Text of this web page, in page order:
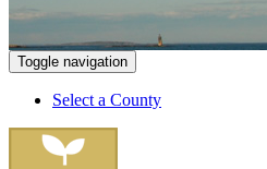
Toggle navigation
Select a County